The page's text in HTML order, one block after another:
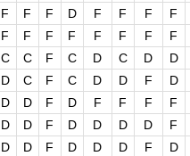
F F F D F F F
F
F F F F F F F
F
C C F C D C D
D
D C F C D D F
D
D D F D F F F
F
D D F D D D D
F
D D F D D D F
D